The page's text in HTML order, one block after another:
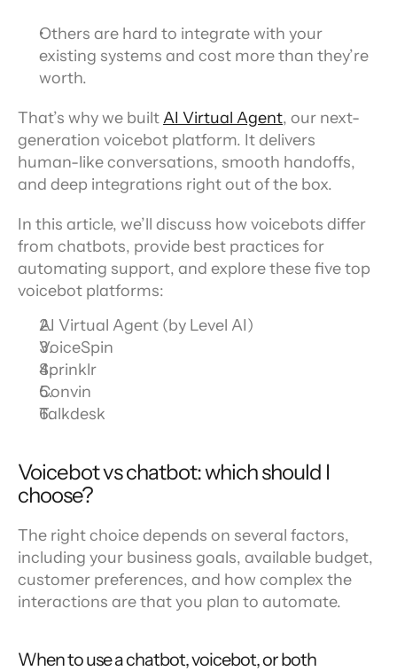
Others are hard to integrate with your
existing systems and cost more than they’re
worth.
That’s why we built AI Virtual Agent, our next-
generation voicebot platform. It delivers
human-like conversations, smooth handoffs,
and deep integrations right out of the box.
In this article, we’ll discuss how voicebots differ
from chatbots, provide best practices for
automating support, and explore these five top
voicebot platforms:
AI Virtual Agent (by Level AI)
VoiceSpin
Sprinklr
Convin
Talkdesk
Voicebot vs chatbot: which should I
choose?
The right choice depends on several factors,
including your business goals, available budget,
customer preferences, and how complex the
interactions are that you plan to automate.
When to use a chatbot, voicebot, or both